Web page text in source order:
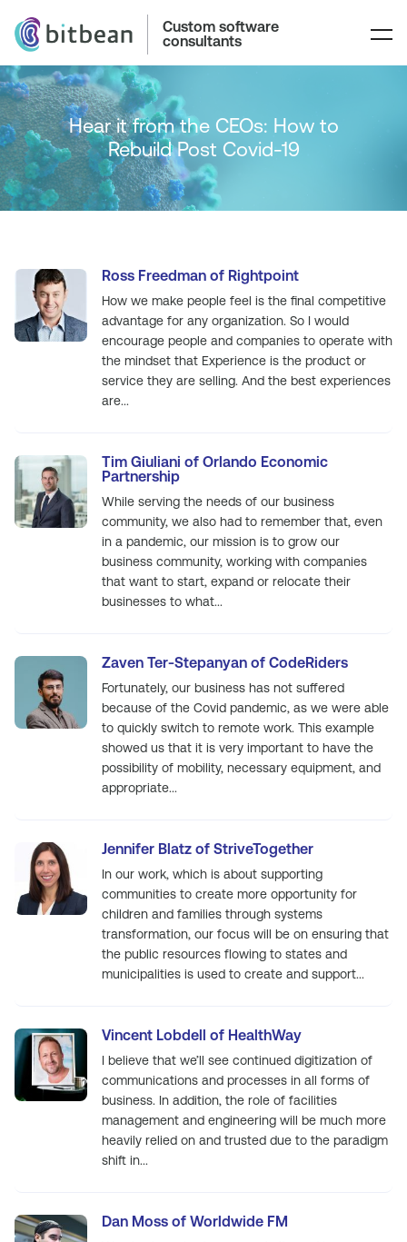
Custom software
consultants
Hear it from the CEOs: How to
Rebuild Post Covid-19
Ross Freedman of Rightpoint
How we make people feel is the final competitive
advantage for any organization. So I would
encourage people and companies to operate with
the mindset that Experience is the product or
service they are selling. And the best experiences
are...
Tim Giuliani of Orlando Economic
Partnership
While serving the needs of our business
community, we also had to remember that, even
in a pandemic, our mission is to grow our
business community, working with companies
that want to start, expand or relocate their
businesses to what...
Zaven Ter-Stepanyan of CodeRiders
Fortunately, our business has not suffered
because of the Covid pandemic, as we were able
to quickly switch to remote work. This example
showed us that it is very important to have the
possibility of mobility, necessary equipment, and
appropriate...
Jennifer Blatz of StriveTogether
In our work, which is about supporting
communities to create more opportunity for
children and families through systems
transformation, our focus will be on ensuring that
the public resources flowing to states and
municipalities is used to create and support...
Vincent Lobdell of HealthWay
I believe that we’ll see continued digitization of
communications and processes in all forms of
business. In addition, the role of facilities
management and engineering will be much more
heavily relied on and trusted due to the paradigm
shift in...
Dan Moss of Worldwide FM